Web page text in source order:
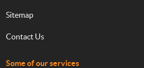
Sitemap
Contact Us
Some of our services